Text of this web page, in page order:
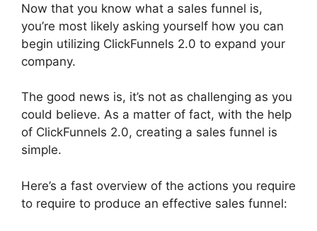
Now that you know what a sales funnel is,
you’re most likely asking yourself how you can
begin utilizing ClickFunnels 2.0 to expand your
company.
The good news is, it’s not as challenging as you
could believe. As a matter of fact, with the help
of ClickFunnels 2.0, creating a sales funnel is
simple.
Here’s a fast overview of the actions you require
to require to produce an effective sales funnel: